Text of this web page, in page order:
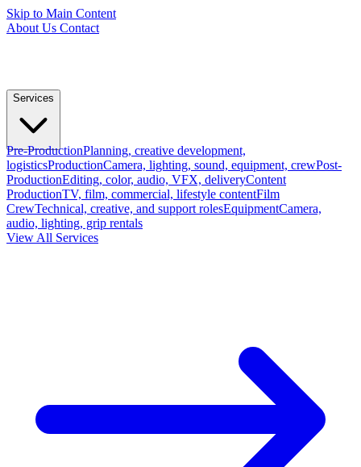
Skip to Main Content
About Us Contact
Services
Pre-ProductionPlanning, creative development,
logisticsProductionCamera, lighting, sound, equipment, crewPost-
ProductionEditing, color, audio, VFX, deliveryContent
ProductionTV, film, commercial, lifestyle contentFilm
CrewTechnical, creative, and support rolesEquipmentCamera,
audio, lighting, grip rentals
View All Services